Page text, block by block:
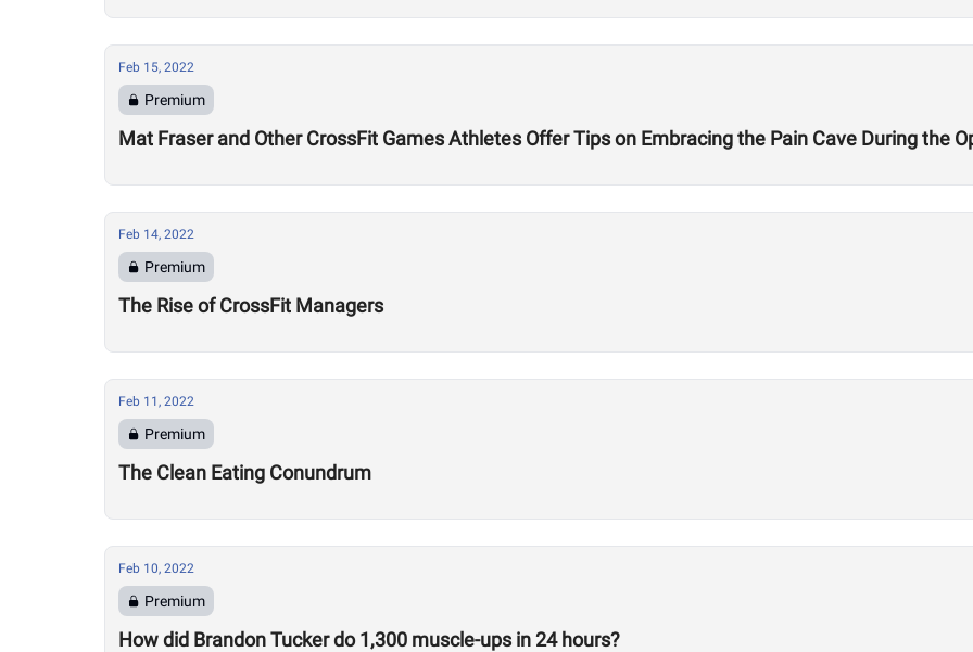
Feb 15, 2022
Premium
Mat Fraser and Other CrossFit Games Athletes Offer Tips on Embracing the Pain Cave During the
Feb 14, 2022
Premium
The Rise of CrossFit Managers
Feb 11, 2022
Premium
The Clean Eating Conundrum
Feb 10, 2022
Premium
How did Brandon Tucker do 1,300 muscle-ups in 24 hours?